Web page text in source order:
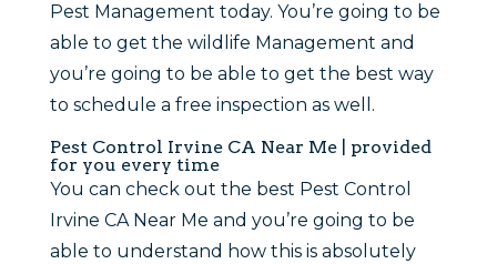
Pest Management today. You’re going to be
able to get the wildlife Management and
you’re going to be able to get the best way
to schedule a free inspection as well.
Pest Control Irvine CA Near Me | provided
for you every time
You can check out the best Pest Control
Irvine CA Near Me and you’re going to be
able to understand how this is absolutely